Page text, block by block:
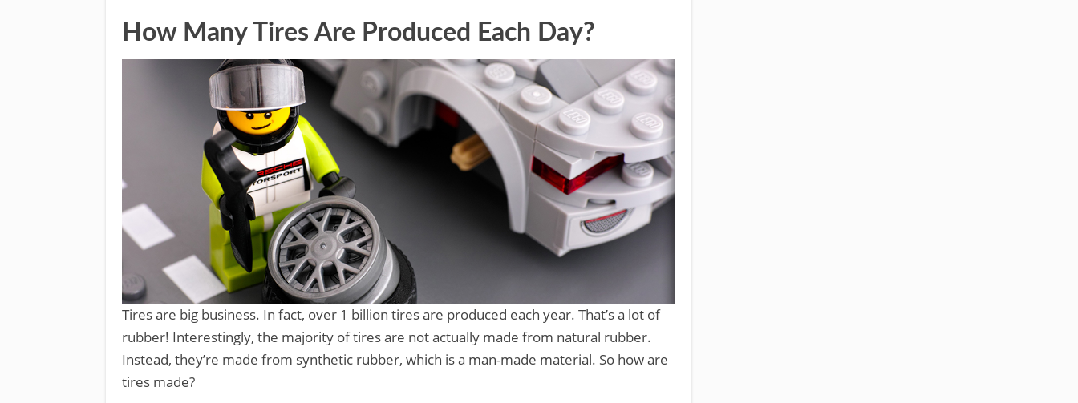
How Many Tires Are Produced Each Day?
Tires are big business. In fact, over 1 billion tires are produced each year. That’s a lot of
rubber! Interestingly, the majority of tires are not actually made from natural rubber.
Instead, they’re made from synthetic rubber, which is a man-made material. So how are
tires made?